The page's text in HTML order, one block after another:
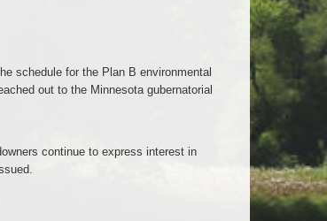
schedule for the Plan B environmental
out to the Minnesota gubernatorial
continue to express interest in